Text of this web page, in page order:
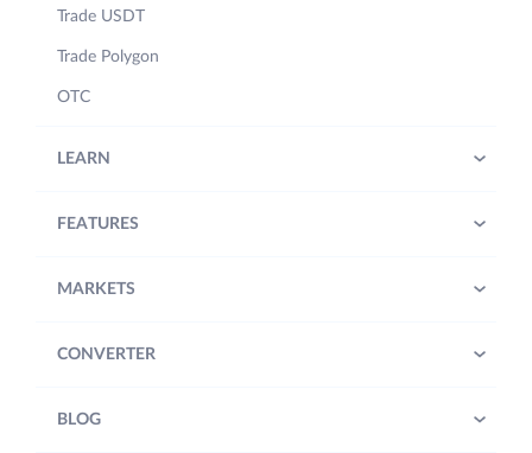
Trade USDT
Trade Polygon
OTC
LEARN
FEATURES
MARKETS
CONVERTER
BLOG